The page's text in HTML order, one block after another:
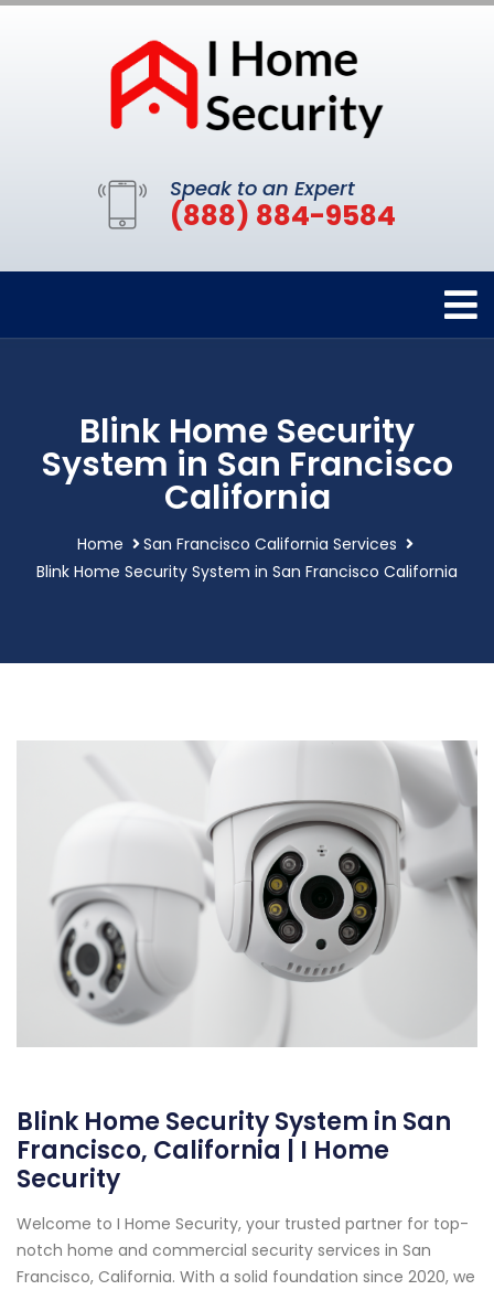
Speak to an Expert
(888) 884-9584
Blink Home Security
System in San Francisco
California
Home
San Francisco California Services
Blink Home Security System in San Francisco California
Blink Home Security System in San
Francisco, California | I Home
Security
Welcome to I Home Security, your trusted partner for top-
notch home and commercial security services in San
Francisco, California. With a solid foundation since 2020, we